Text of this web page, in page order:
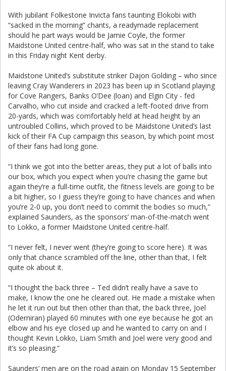
With jubilant Folkestone Invicta fans taunting Elokobi with
“sacked in the morning” chants, a readymade replacement
should he part ways would be Jamie Coyle, the former
Maidstone United centre-half, who was sat in the stand to take
in this Friday night Kent derby.
Maidstone United’s substitute striker Dajon Golding – who since
leaving Cray Wanderers in 2023 has been up in Scotland playing
for Cove Rangers, Banks O’Dee (loan) and Elgin City - fed
Carvalho, who cut inside and cracked a left-footed drive from
20-yards, which was comfortably held at head height by an
untroubled Collins, which proved to be Maidstone United’s last
kick of their FA Cup campaign this season, by which point most
of their fans had long gone.
“I think we got into the better areas, they put a lot of balls into
our box, which you expect when you’re chasing the game but
again they’re a full-time outfit, the fitness levels are going to be
a bit higher, so I guess they’re going to have chances and when
you’re 2-0 up, you don’t need to commit the bodies so much,”
explained Saunders, as the sponsors’ man-of-the-match went
to Lokko, a former Maidstone United centre-half.
“I never felt, I never went (they’re going to score here). It was
only that chance scrambled off the line, other than that, I felt
quite ok about it.
“I thought the back three – Ted didn’t really have a save to
make, I know the one he cleared out. He made a mistake when
he let it run out but then other than that, the back three, Joel
(Oderniran) played 60 minutes with one eye because he got an
elbow and his eye closed up and he wanted to carry on and I
thought Kevin Lokko, Liam Smith and Joel were very good and
it’s so pleasing.”
Saunders’ men are on the road again on Monday 15 September